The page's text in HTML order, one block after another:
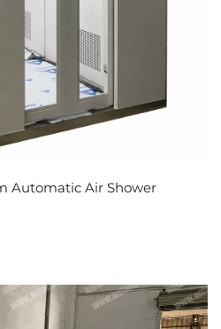
Automatic Air Shower